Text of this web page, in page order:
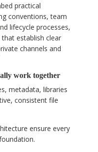
practical
conventions, team
lifecycle processes,
establish clear
channels and
work together
metadata, libraries
consistent file
ensure every